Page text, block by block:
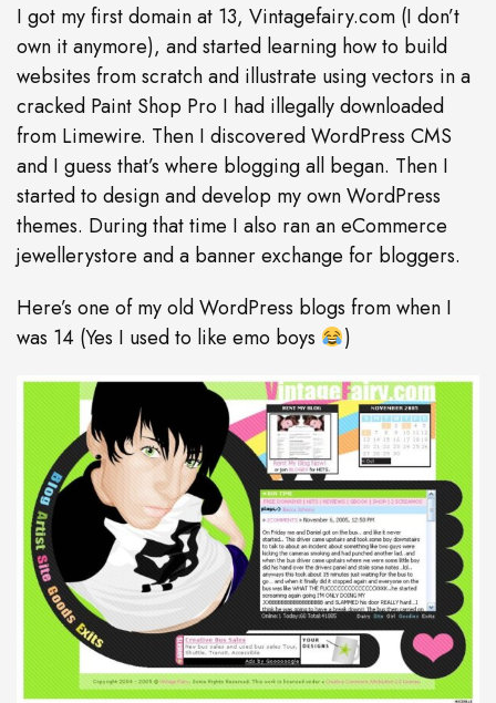
I got my first domain at 13, Vintagefairy.com (I don’t
own it anymore), and started learning how to build
websites from scratch and illustrate using vectors in a
cracked Paint Shop Pro I had illegally downloaded
from Limewire. Then I discovered WordPress CMS
and I guess that’s where blogging all began. Then I
started to design and develop my own WordPress
themes. During that time I also ran an eCommerce
jewellerystore and a banner exchange for bloggers.
Here’s one of my old WordPress blogs from when I
was 14 (Yes I used to like emo boys
)